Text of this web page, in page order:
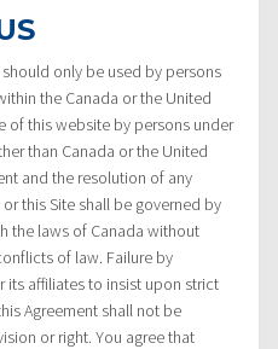
only be used by persons
the Canada or the United
of this website by persons under
than Canada or the United
and the resolution of any
this Site shall be governed by
the laws of Canada without
of law. Failure by
its affiliates to insist upon strict
Agreement shall not be
or right. You agree that